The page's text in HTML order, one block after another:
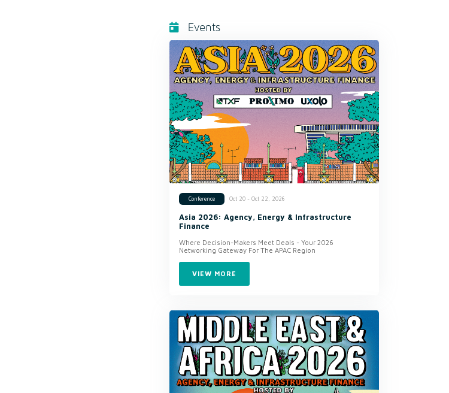
Events
Conference Oct 20 - Oct 22, 2026
Asia 2026: Agency, Energy & Infrastructure
Finance
Where Decision-Makers Meet Deals - Your 2026
Networking Gateway For The APAC Region
VIEW MORE